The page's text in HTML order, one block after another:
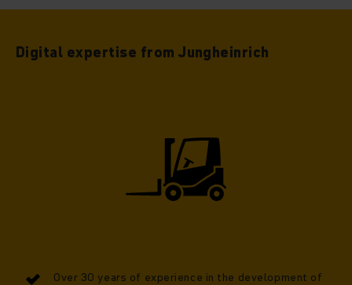
Digital expertise from Jungheinrich
Over 30 years of experience in the development of